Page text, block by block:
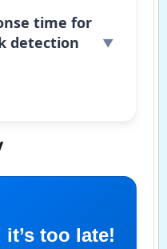
time for
detection
too late!